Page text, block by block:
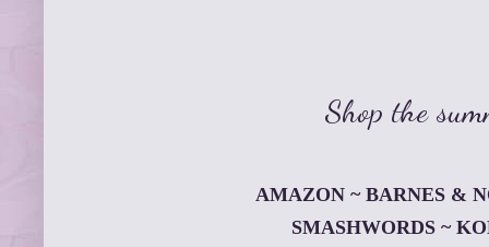
Shop the
AMAZON ~ BARNES &
SMASHWORDS ~